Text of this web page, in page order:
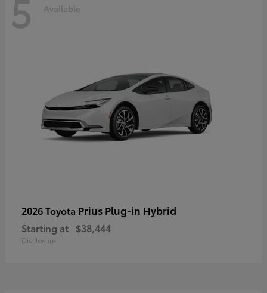
Available
2026 Toyota Prius Plug-in Hybrid
Starting at $38,444
Disclosure